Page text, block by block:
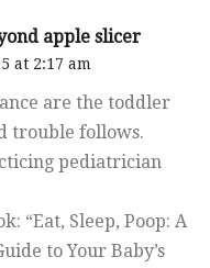
apple slicer
at 2:17 am
are the toddler
trouble follows.
pediatrician
“Eat, Sleep, Poop: A
to Your Baby’s